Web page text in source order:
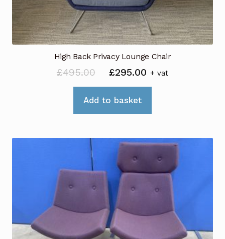
High Back Privacy Lounge Chair
£495.00
Original
price
was:
£495.00.
£295.00 Current
price
£295.00.
+ vat
Add to basket